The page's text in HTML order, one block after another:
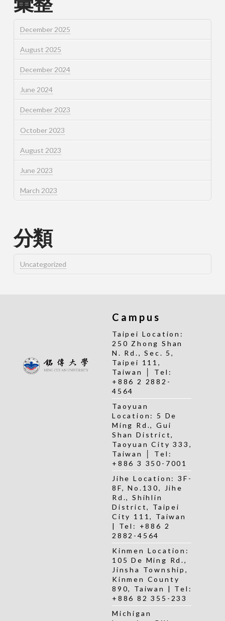
December 2025
August 2025
December 2024
June 2024
December 2023
October 2023
August 2023
June 2023
March 2023
分類
Uncategorized
Campus
Taipei Location:
250 Zhong Shan
N. Rd., Sec. 5,
Taipei 111,
Taiwan │ Tel:
+886 2 2882-
4564
Taoyuan
Location: 5 De
Ming Rd., Gui
Shan District,
Taoyuan City 333,
Taiwan │ Tel:
+886 3 350-7001
Jihe Location: 3F-
8F, No.130, Jihe
Rd., Shihlin
District, Taipei
City 111, Taiwan
| Tel: +886 2
2882-4564
Kinmen Location:
105 De Ming Rd.,
Jinsha Township,
Kinmen County
890, Taiwan | Tel:
+886 82 355-233
Michigan